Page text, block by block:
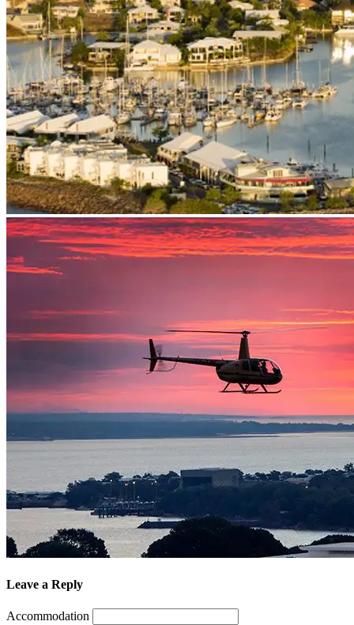
Leave a Reply
Accommodation